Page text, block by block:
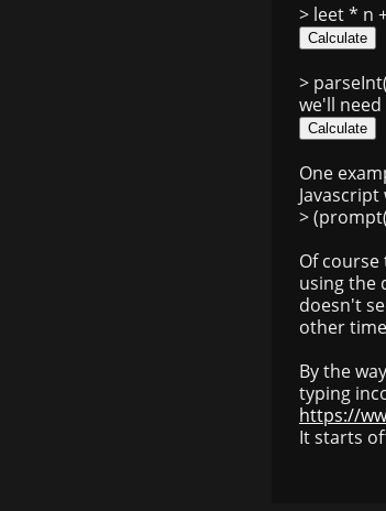
> leet * n
>
we'll
One
>
Of course
using the
doesn't
other
By the
typing
https://
It starts